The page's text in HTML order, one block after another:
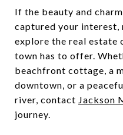
If the beauty and
captured your
explore the real estate
town has to offer.
beachfront cottage, a
downtown, or a
river, contact Jackson
journey.